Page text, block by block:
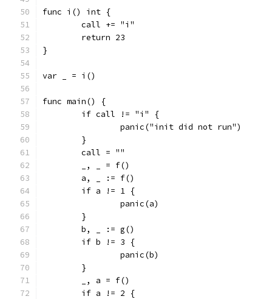
func i() int {
	call += "i"
	return 23
}
var _ = i()
func main() {
	if call != "i" {
		panic("init did not run")
	}
	call = ""
	_, _ = f()
	a, _ := f()
	if a != 1 {
		panic(a)
	}
	b, _ := g()
	if b != 3 {
		panic(b)
	}
	_, a = f()
	if a != 2 {